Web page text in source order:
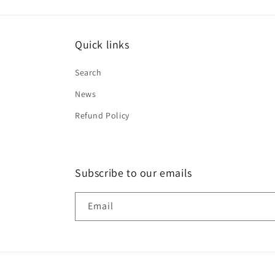
Quick links
Search
News
Refund Policy
Subscribe to our emails
Email